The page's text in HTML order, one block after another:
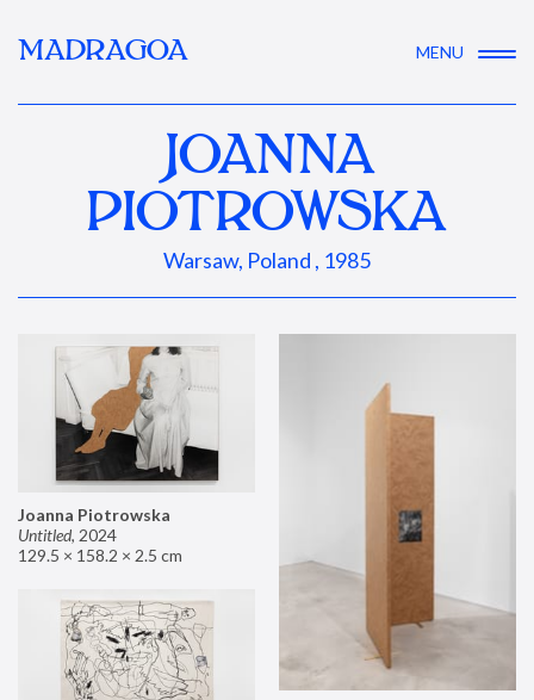
MADRAGOA MENU
JOANNA
PIOTROWSKA
Warsaw, Poland , 1985
Joanna Piotrowska
Untitled, 2024
129.5 × 158.2 × 2.5 cm